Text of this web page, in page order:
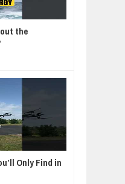
the
Only Find in